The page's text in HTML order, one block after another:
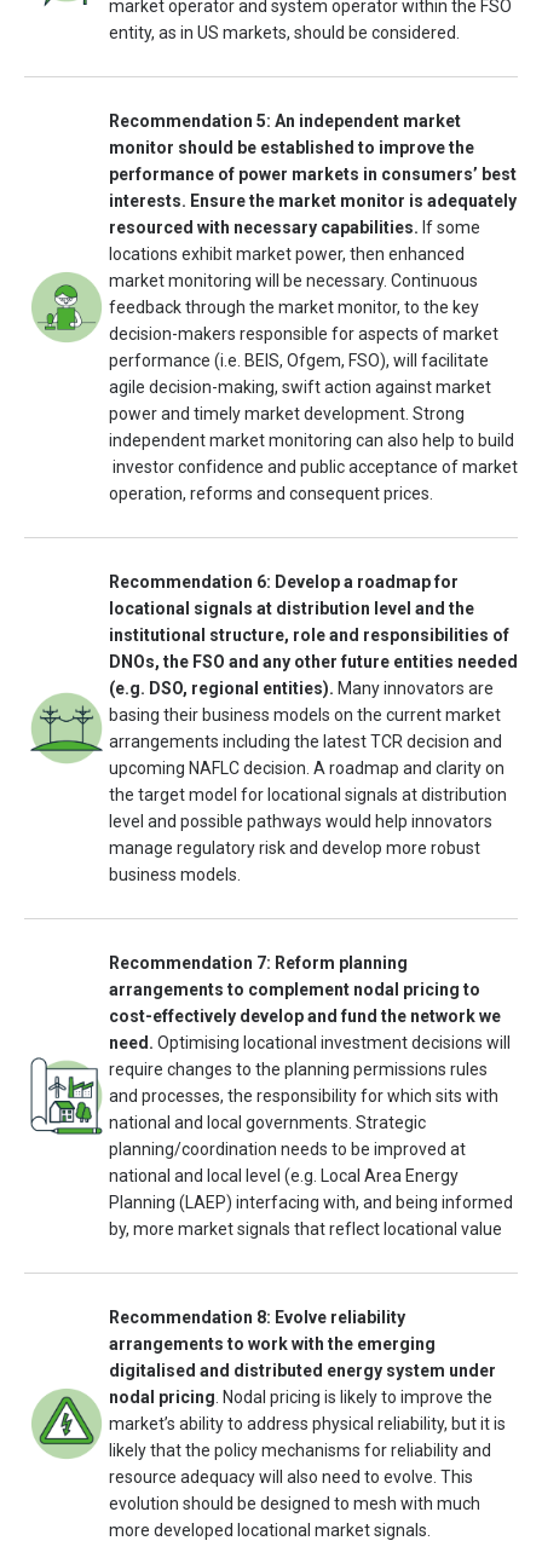
market operator and system operator within the FSO
entity, as in US markets, should be considered.
Recommendation 5: An independent market
monitor should be established to improve the
performance of power markets in consumers’ best
interests. Ensure the market monitor is adequately
resourced with necessary capabilities. If some
locations exhibit market power, then enhanced
market monitoring will be necessary. Continuous
feedback through the market monitor, to the key
decision-makers responsible for aspects of market
performance (i.e. BEIS, Ofgem, FSO), will facilitate
agile decision-making, swift action against market
power and timely market development. Strong
independent market monitoring can also help to build
investor confidence and public acceptance of market
operation, reforms and consequent prices.
Recommendation 6: Develop a roadmap for
locational signals at distribution level and the
institutional structure, role and responsibilities of
DNOs, the FSO and any other future entities needed
(e.g. DSO, regional entities). Many innovators are
basing their business models on the current market
arrangements including the latest TCR decision and
upcoming NAFLC decision. A roadmap and clarity on
the target model for locational signals at distribution
level and possible pathways would help innovators
manage regulatory risk and develop more robust
business models.
Recommendation 7: Reform planning
arrangements to complement nodal pricing to
cost-effectively develop and fund the network we
need. Optimising locational investment decisions will
require changes to the planning permissions rules
and processes, the responsibility for which sits with
national and local governments. Strategic
planning/coordination needs to be improved at
national and local level (e.g. Local Area Energy
Planning (LAEP) interfacing with, and being informed
by, more market signals that reflect locational value
Recommendation 8: Evolve reliability
arrangements to work with the emerging
digitalised and distributed energy system under
nodal pricing . Nodal pricing is likely to improve the
market’s ability to address physical reliability, but it is
likely that the policy mechanisms for reliability and
resource adequacy will also need to evolve. This
evolution should be designed to mesh with much
more developed locational market signals.